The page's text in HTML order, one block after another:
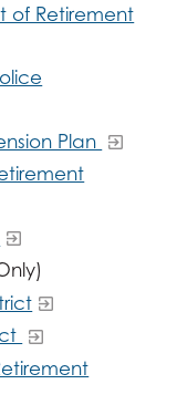
of Retirement
Plan